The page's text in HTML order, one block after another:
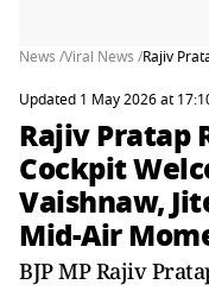
News /Viral News /Rajiv
Updated 1 May 2026 at
Rajiv Pratap
Cockpit
Vaishnaw,
Mid-Air
BJP MP Rajiv